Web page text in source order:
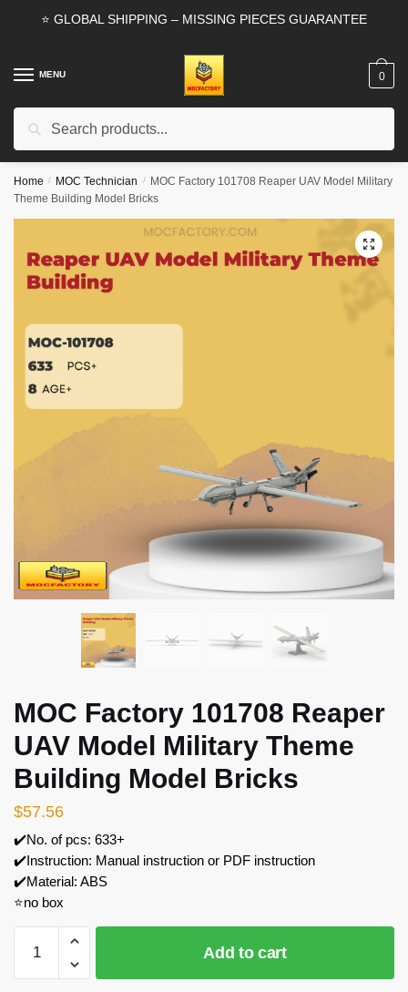
⭐ GLOBAL SHIPPING – MISSING PIECES GUARANTEE
MENU
Search
0
Home / MOC Technician / MOC Factory 101708 Reaper UAV Model Military
Theme Building Model Bricks
🔍
MOC Factory 101708 Reaper
UAV Model Military Theme
Building Model Bricks
$57.56
✔️No. of pcs: 633+
✔️Instruction: Manual instruction or PDF instruction
✔️Material: ABS
⭐no box
Factory
101708
Add to cart